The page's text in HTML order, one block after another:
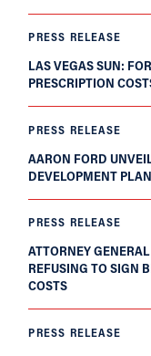
PRESS RELEASE
LAS VEGAS SUN:
PRESCRIPTION
PRESS RELEASE
AARON FORD
DEVELOPMENT PLAN
PRESS RELEASE
ATTORNEY
REFUSING TO SIGN
COSTS
PRESS RELEASE